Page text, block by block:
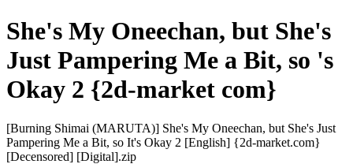
She's My Oneechan, but She's
Just Pampering Me a Bit, so 's
Okay 2 {2d-market com}
[Burning Shimai (MARUTA)] She's My Oneechan, but She's Just
Pampering Me a Bit, so It's Okay 2 [English] {2d-market.com}
[Decensored] [Digital].zip